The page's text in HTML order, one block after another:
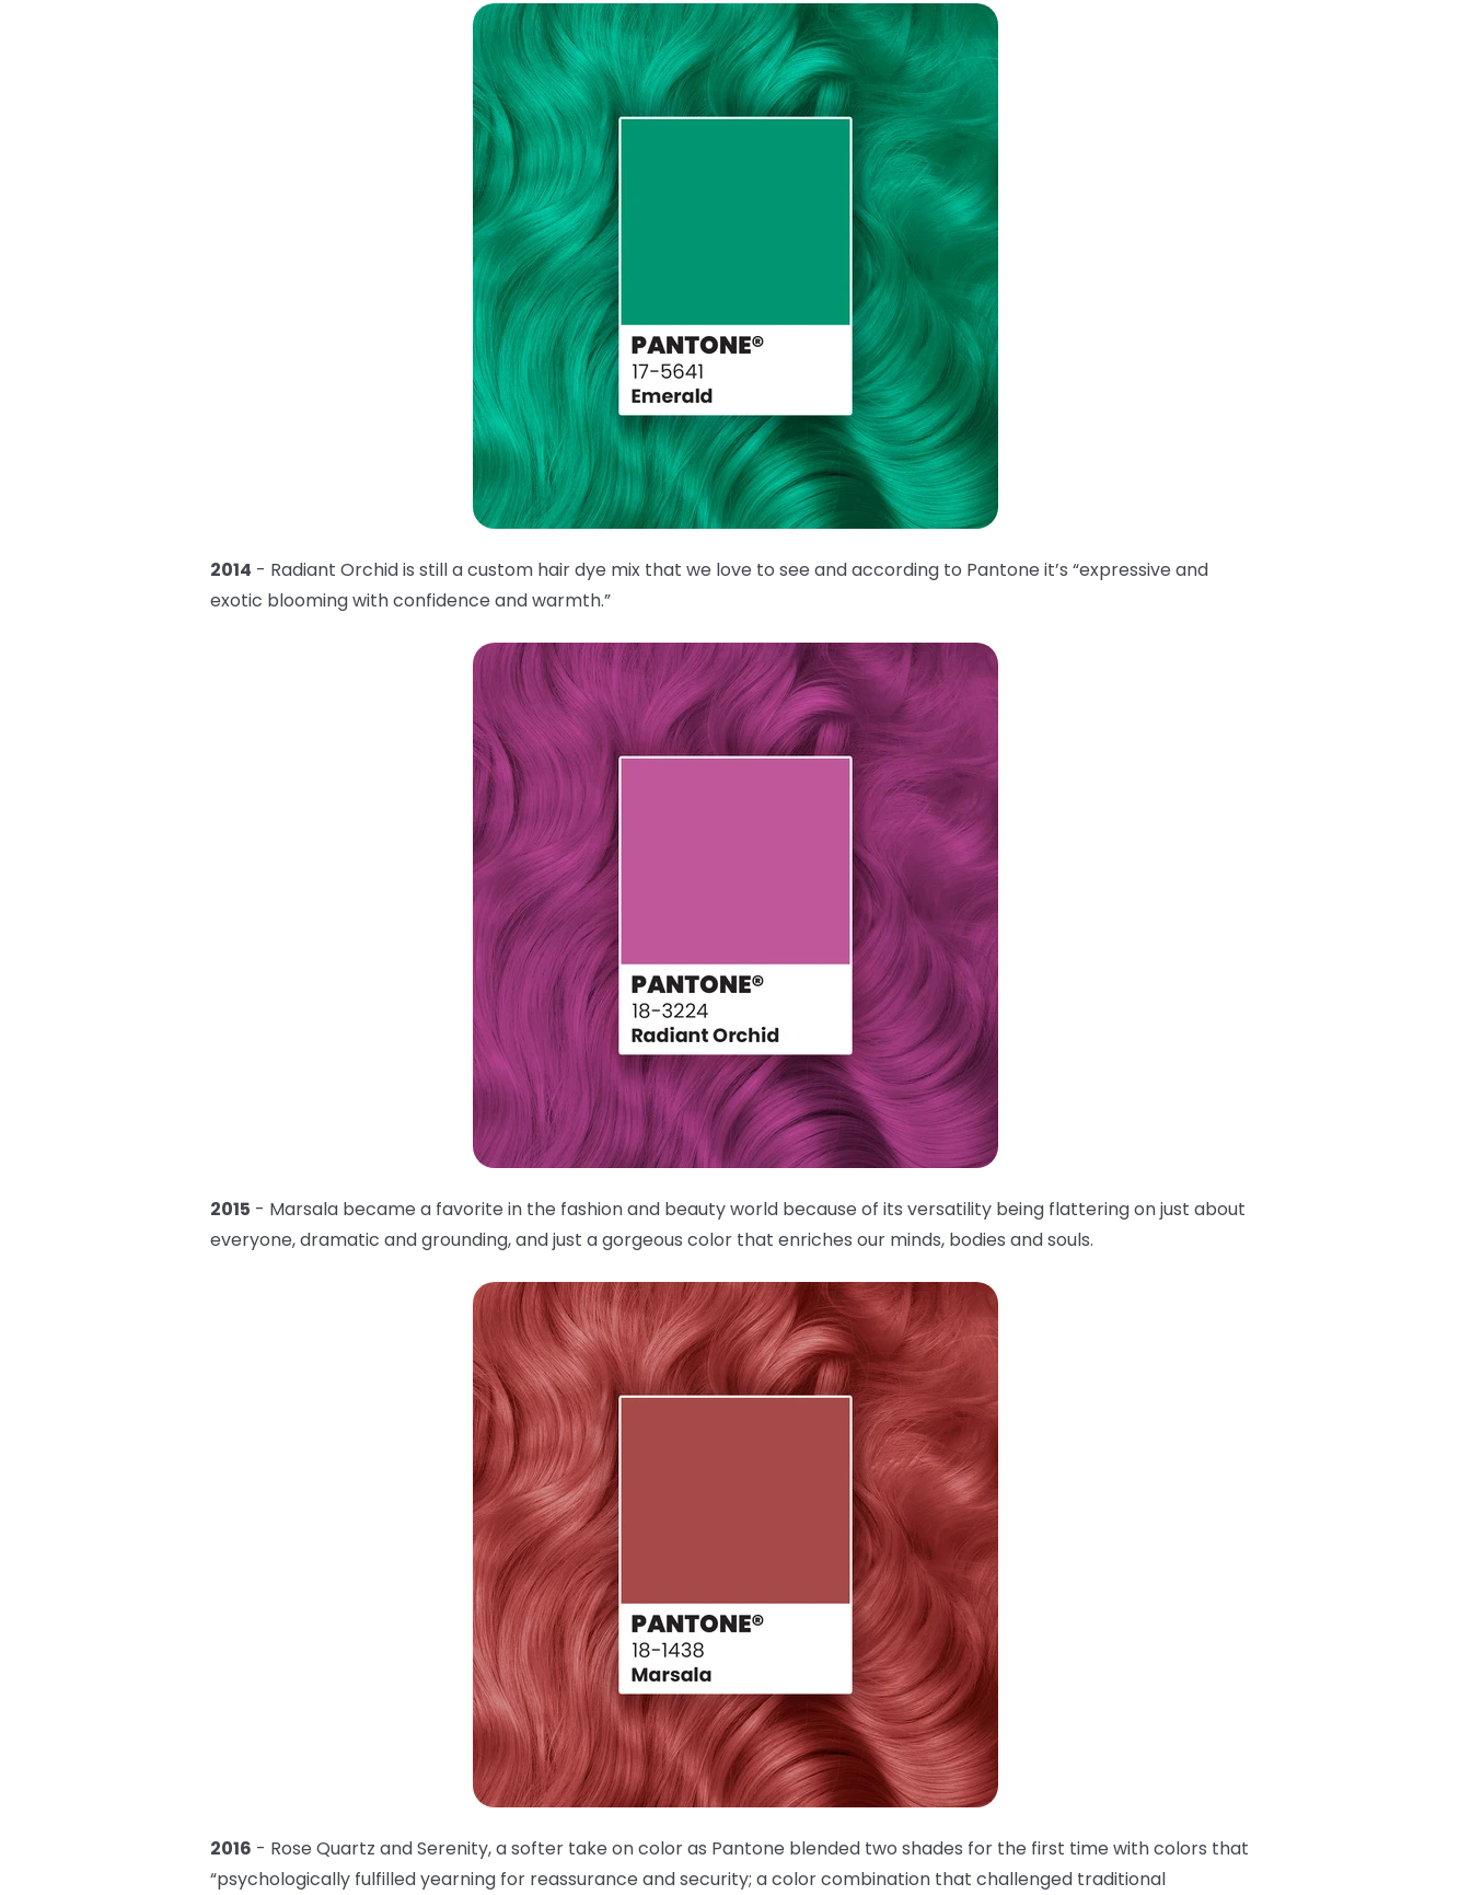
2014 - Radiant Orchid is still a custom hair dye mix that we love to see and according to Pantone it’s “expressive and
exotic blooming with confidence and warmth.”
2015 - Marsala became a favorite in the fashion and beauty world because of its versatility being flattering on just about
everyone, dramatic and grounding, and just a gorgeous color that enriches our minds, bodies and souls.
2016 - Rose Quartz and Serenity, a softer take on color as Pantone blended two shades for the first time with colors that
“psychologically fulfilled yearning for reassurance and security; a color combination that challenged traditional